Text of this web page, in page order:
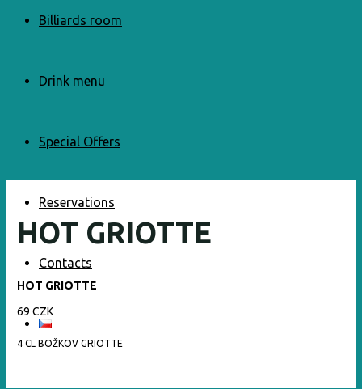
Billiards room
Drink menu
Special Offers
Reservations
Contacts
HOT GRIOTTE
HOT GRIOTTE
69 CZK
4 CL BOŽKOV GRIOTTE